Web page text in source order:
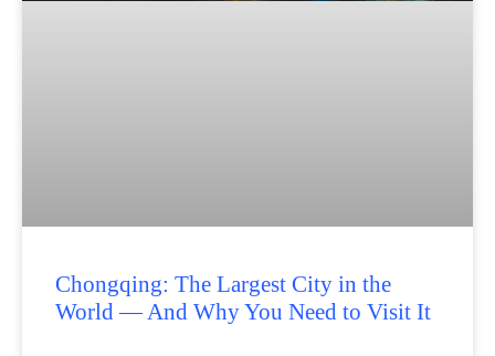
Chongqing: The Largest City in the
World — And Why You Need to Visit It